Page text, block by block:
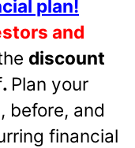
plan!
and
discount
. Plan your
before, and
financial